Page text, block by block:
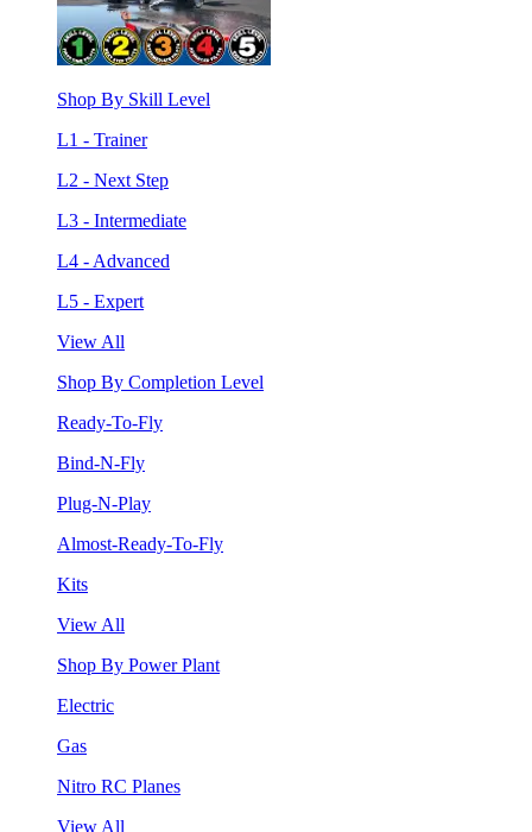
Shop By Skill Level
L1 - Trainer
L2 - Next Step
L3 - Intermediate
L4 - Advanced
L5 - Expert
View All
Shop By Completion Level
Ready-To-Fly
Bind-N-Fly
Plug-N-Play
Almost-Ready-To-Fly
Kits
View All
Shop By Power Plant
Electric
Gas
Nitro RC Planes
View All